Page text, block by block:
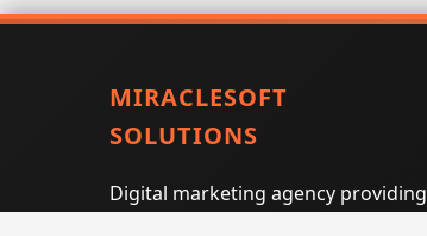
MIRACLESOFT
SOLUTIONS
Digital marketing agency providing